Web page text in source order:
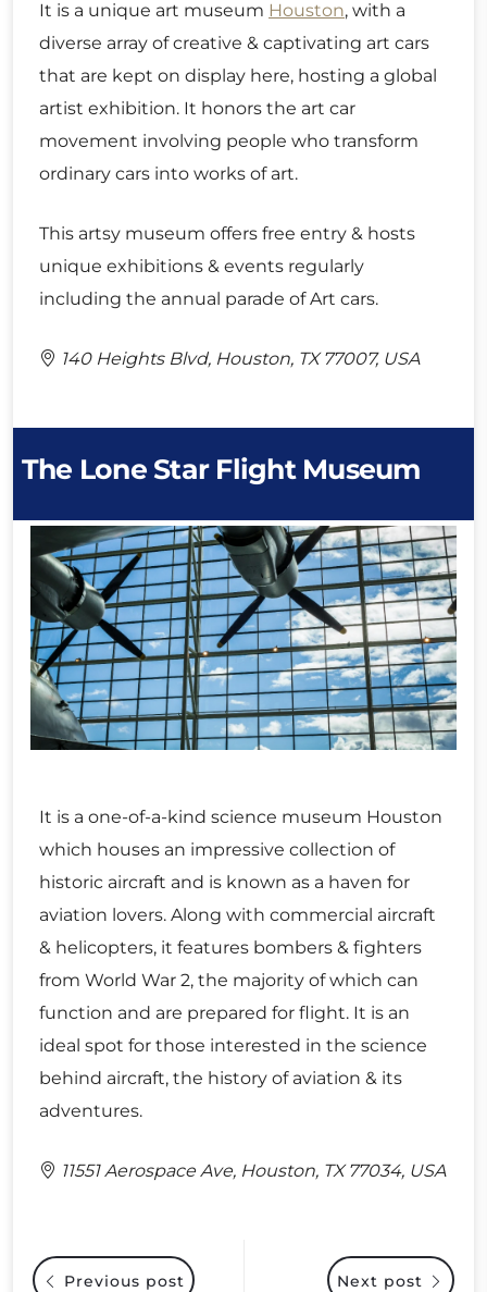
It is a unique art museum Houston, with a
diverse array of creative & captivating art cars
that are kept on display here, hosting a global
artist exhibition. It honors the art car
movement involving people who transform
ordinary cars into works of art.
This artsy museum offers free entry & hosts
unique exhibitions & events regularly
including the annual parade of Art cars.
140 Heights Blvd, Houston, TX 77007, USA
The Lone Star Flight Museum
It is a one-of-a-kind science museum Houston
which houses an impressive collection of
historic aircraft and is known as a haven for
aviation lovers. Along with commercial aircraft
& helicopters, it features bombers & fighters
from World War 2, the majority of which can
function and are prepared for flight. It is an
ideal spot for those interested in the science
behind aircraft, the history of aviation & its
adventures.
11551 Aerospace Ave, Houston, TX 77034, USA
Next post
Previous post